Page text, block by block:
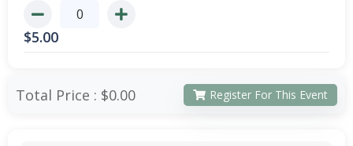
$5.00
Total Price : $0.00 Register For This Event